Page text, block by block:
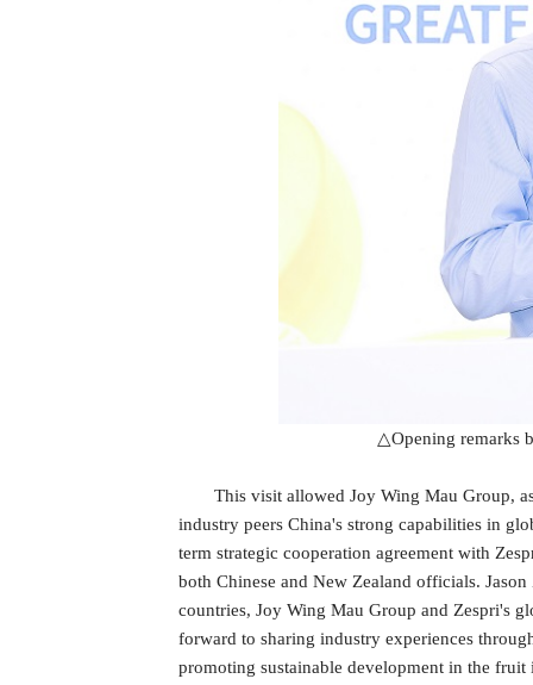
△Opening remarks
This visit allowed Joy Wing Mau Group,
industry peers China's strong capabilities in
term strategic cooperation agreement with
both Chinese and New Zealand officials.
countries, Joy Wing Mau Group and Zespri's
forward to sharing industry experiences
promoting sustainable development in the